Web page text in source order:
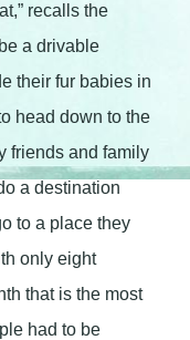
recalls the
a drivable
their fur babies in
head down to the
friends and family
a destination
to a place they
only eight
that is the most
had to be